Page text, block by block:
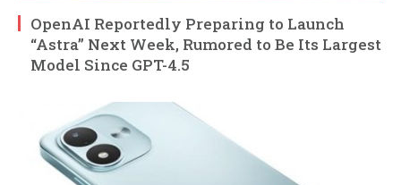
OpenAI Reportedly Preparing to Launch
“Astra” Next Week, Rumored to Be Its Largest
Model Since GPT-4.5